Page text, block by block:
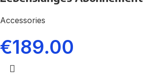
Accessories
€189.00